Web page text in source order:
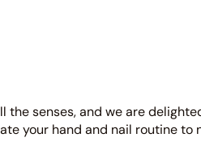
senses, and we are
your hand and nail routine to